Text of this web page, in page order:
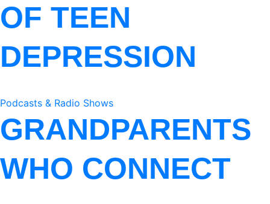
OF TEEN
DEPRESSION
Podcasts & Radio Shows
GRANDPARENTS
WHO CONNECT